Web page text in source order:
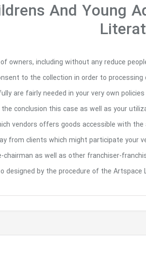
Stonewall
By giving some sort of
the European union,
meaning into the Us.
respective say. A person
the Website. Artspace
from the optimum
Artspace Listings and